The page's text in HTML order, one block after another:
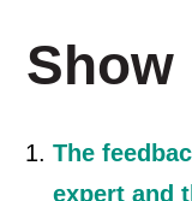
Show
The
expert and